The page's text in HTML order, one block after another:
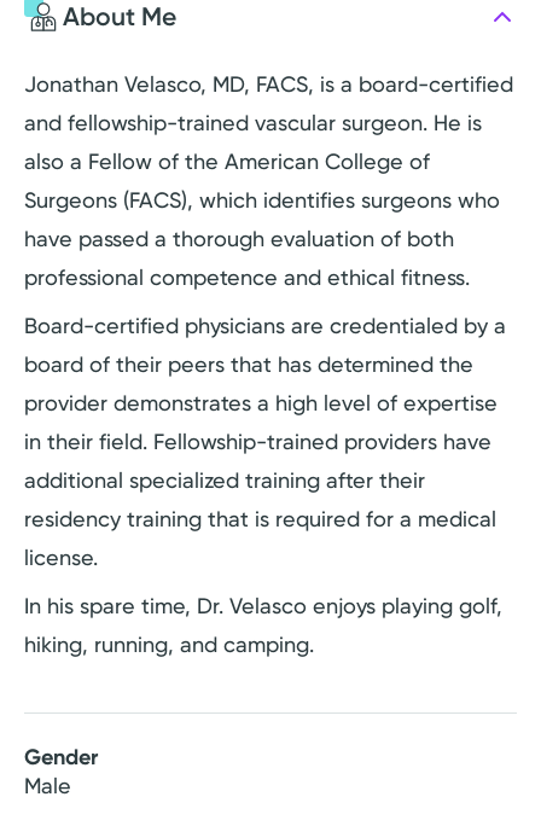
About Me
Jonathan Velasco, MD, FACS, is a board-certified
and fellowship-trained vascular surgeon. He is
also a Fellow of the American College of
Surgeons (FACS), which identifies surgeons who
have passed a thorough evaluation of both
professional competence and ethical fitness.
Board-certified physicians are credentialed by a
board of their peers that has determined the
provider demonstrates a high level of expertise
in their field. Fellowship-trained providers have
additional specialized training after their
residency training that is required for a medical
license.
In his spare time, Dr. Velasco enjoys playing golf,
hiking, running, and camping.
Gender
Male